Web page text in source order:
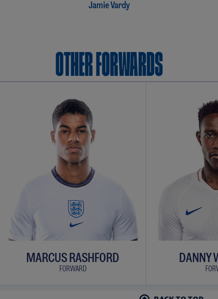
Jamie Vardy
OTHER Forwards
MARCUS RASHFORD
FORWARD
DANNY